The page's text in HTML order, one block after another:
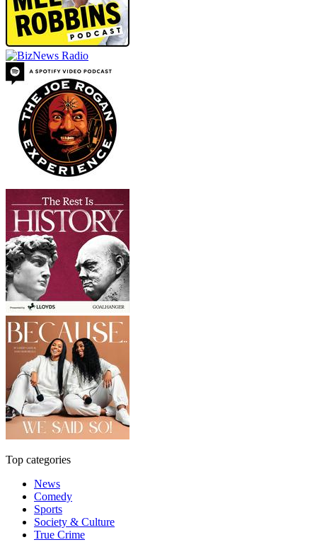
Top categories
News
Comedy
Sports
Society & Culture
True Crime